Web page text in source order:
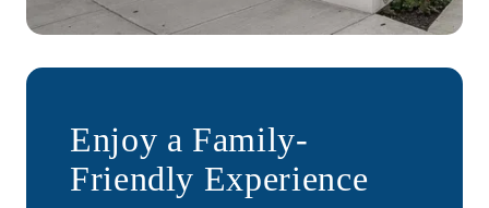
Enjoy a Family-
Friendly Experience